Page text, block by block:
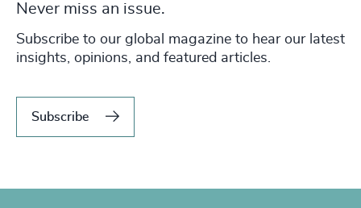
Never miss an issue.
Subscribe to our global magazine to hear our latest
insights, opinions, and featured articles.
Subscribe